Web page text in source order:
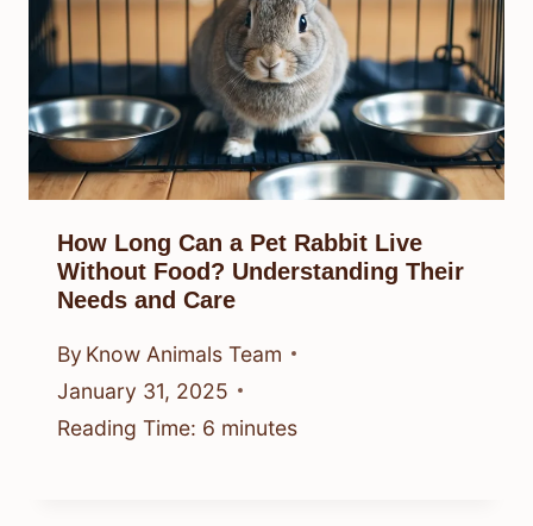
How Long Can a Pet Rabbit Live
Without Food? Understanding Their
Needs and Care
By Know Animals Team
January 31, 2025
Reading Time: 6 minutes